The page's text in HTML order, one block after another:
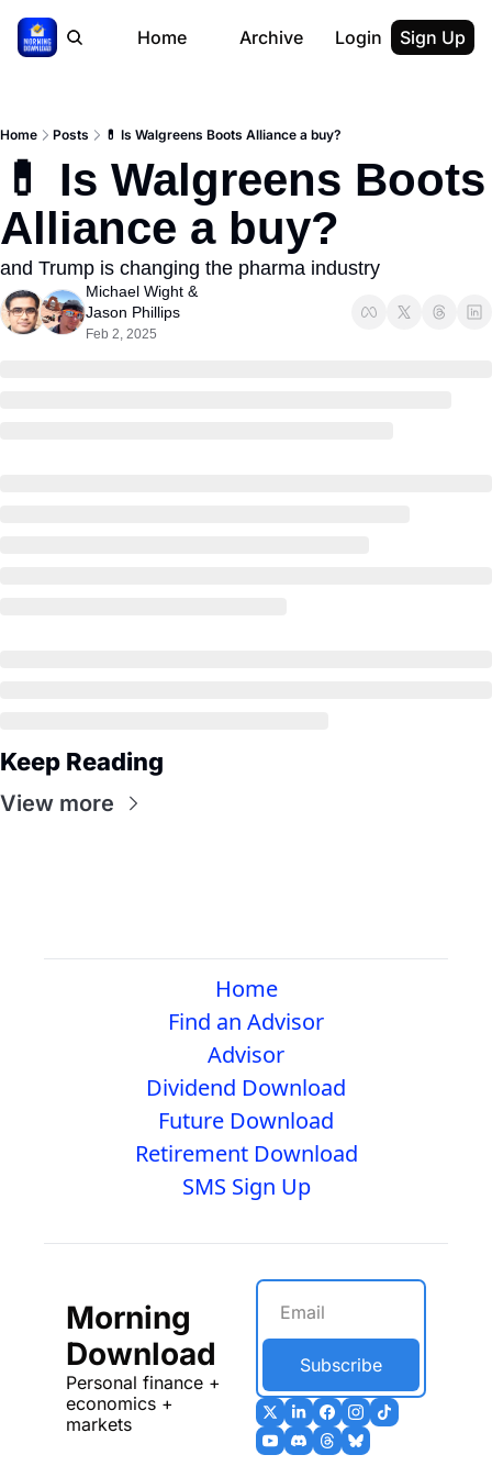
Home Archive Login Sign Up
Home Posts 💊 Is Walgreens Boots Alliance a buy?
💊 Is Walgreens Boots
Alliance a buy?
and Trump is changing the pharma industry
Michael Wight
Jason Phillips
Feb 2, 2025
Keep Reading
View more
Home
Find an Advisor
Advisor
Dividend Download
Future Download
Retirement Download
SMS Sign Up
Morning
Download
Personal finance +
economics +
markets
Subscribe